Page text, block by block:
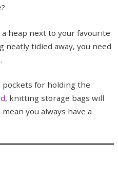
heap next to your favourite
tidied away, you need
for holding the
, knitting storage bags will
you always have a